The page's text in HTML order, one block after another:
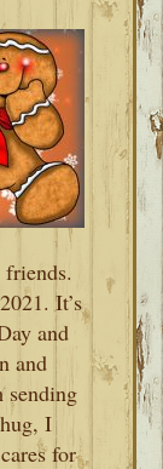
It’s
and
and
sending
I
for